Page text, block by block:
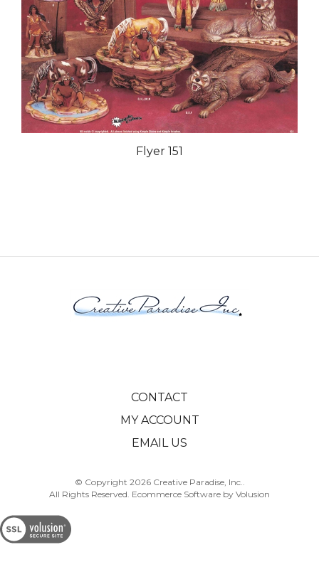
Flyer 151
CONTACT
MY ACCOUNT
EMAIL US
© Copyright 2026Creative Paradise, Inc..
All Rights Reserved. Ecommerce Software by Volusion
View
SSL